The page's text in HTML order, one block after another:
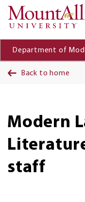
Department of
Back to home
Modern
staff